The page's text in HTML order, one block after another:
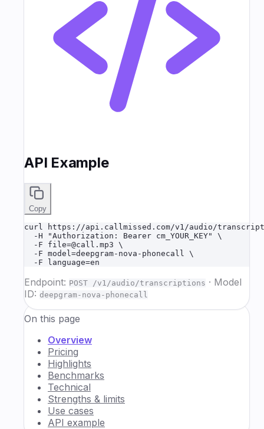
API Example
Copy
curl https://api.callmissed.com/v1/audio/
  -H "Authorization: Bearer cm_YOUR_KEY" \
  -F file=@call.mp3 \
  -F model=deepgram-nova-phonecall \
  -F language=en
Endpoint: POST /v1/audio/transcriptions · Model
ID: deepgram-nova-phonecall
On this page
Overview
Pricing
Highlights
Benchmarks
Technical
Strengths & limits
Use cases
API example